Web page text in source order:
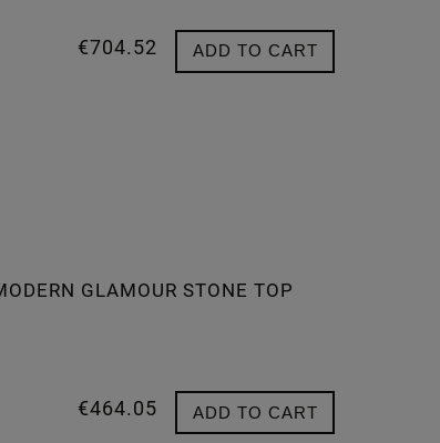
€704.52 ADD TO CART
GLAMOUR STONE TOP
€464.05 ADD TO CART